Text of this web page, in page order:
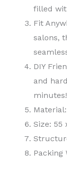
filled
Fit
salons,
DIY
and
minutes!
Size: 55
Packing